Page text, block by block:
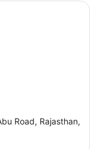
Road, Rajasthan,